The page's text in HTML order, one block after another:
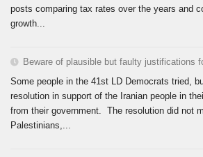
posts comparing tax rates over the years and
growth...
Beware of plausible but faulty justifications
Some people in the 41st LD Democrats tried,
resolution in support of the Iranian people in
from their government. The resolution did not
Palestinians,...